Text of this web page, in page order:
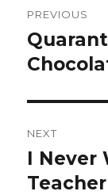
PREVIOUS
Previous
post:
NEXT
Next
post:
I Never
Teacher